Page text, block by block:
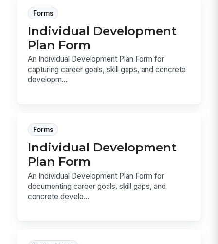
Forms
Individual Development
Plan Form
An Individual Development Plan Form for
capturing career goals, skill gaps, and concrete
developm...
Forms
Individual Development
Plan Form
An Individual Development Plan Form for
documenting career goals, skill gaps, and
concrete develo...